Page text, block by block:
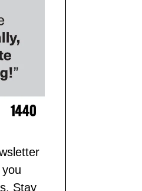
Stay